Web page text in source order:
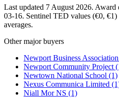
Last updated 7 August 2026. Award
03-16. Sentinel TED values (€0, €1)
averages.
Other major buyers
Newport Business Association
Newport Community Project
Newtown National School (1)
Nexus Communica Limited
Niall Mor NS (1)